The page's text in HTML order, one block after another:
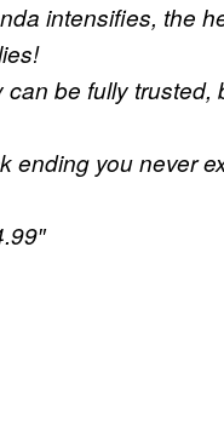
intensifies, the
can be fully
ending you never